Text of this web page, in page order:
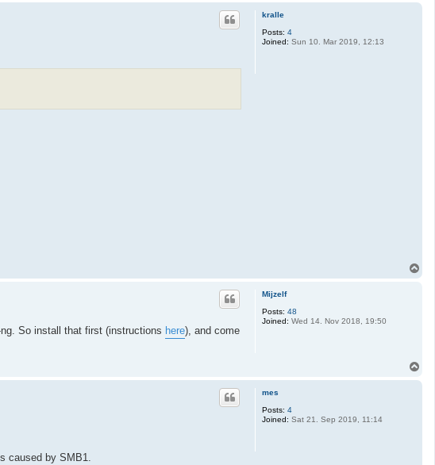
kralle
Posts: 4
Joined: Sun 10. Mar 2019, 12:13
Mijzelf
Posts: 48
Joined: Wed 14. Nov 2018, 19:50
So install that first (instructions here), and come
mes
Posts: 4
Joined: Sat 21. Sep 2019, 11:14
caused by SMB1.